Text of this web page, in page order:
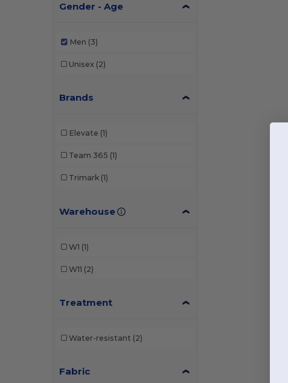
Gender - Age
Men (3)
Unisex (2)
Brands
Elevate (1)
Team 365 (1)
Trimark (1)
Warehouse
W1 (1)
W11 (2)
Treatment
Water-resistant (2)
Fabric